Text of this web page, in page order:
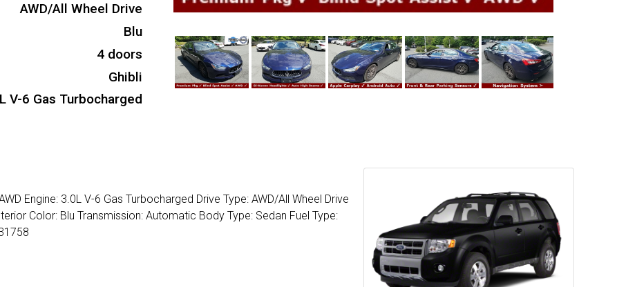
AWD/All Wheel Drive
Blu
4 doors
Ghibli
V-6 Gas Turbocharged
Engine: 3.0L V-6 Gas Turbocharged Drive Type: AWD/All Wheel Drive
Color: Blu Transmission: Automatic Body Type: Sedan Fuel Type: